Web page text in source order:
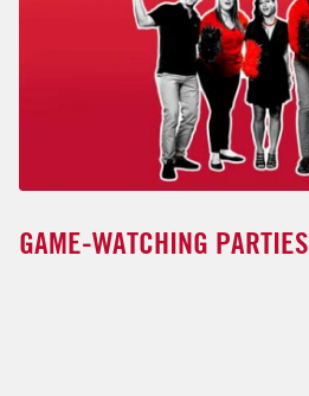
GAME-WATCHING PARTIES